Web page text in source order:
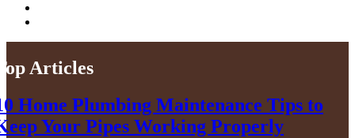
Articles
Home Plumbing Maintenance Tips to
Your Pipes Working Properly